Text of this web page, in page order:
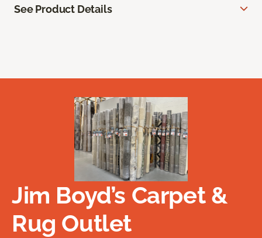
See Product Details
Jim Boyd’s Carpet &
Rug Outlet